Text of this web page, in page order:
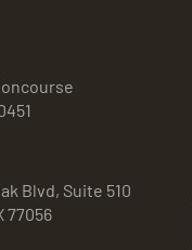
Blvd, Suite 510
77056